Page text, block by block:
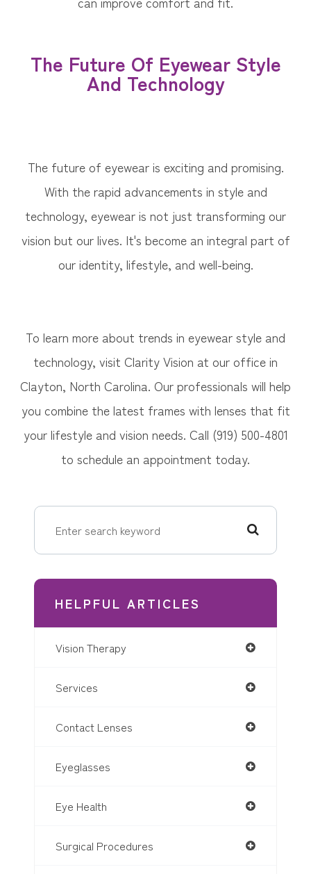
The Future Of Eyewear Style
And Technology
The future of eyewear is exciting and promising.
With the rapid advancements in style and
technology, eyewear is not just transforming our
vision but our lives. It's become an integral part of
our identity, lifestyle, and well-being.
To learn more about trends in eyewear style and
technology, visit Clarity Vision at our office in
Clayton, North Carolina. Our professionals will help
you combine the latest frames with lenses that fit
your lifestyle and vision needs. Call (919) 500-4801
to schedule an appointment today.
HELPFUL ARTICLES
Vision Therapy
Services
Contact Lenses
Eyeglasses
Eye Health
Surgical Procedures